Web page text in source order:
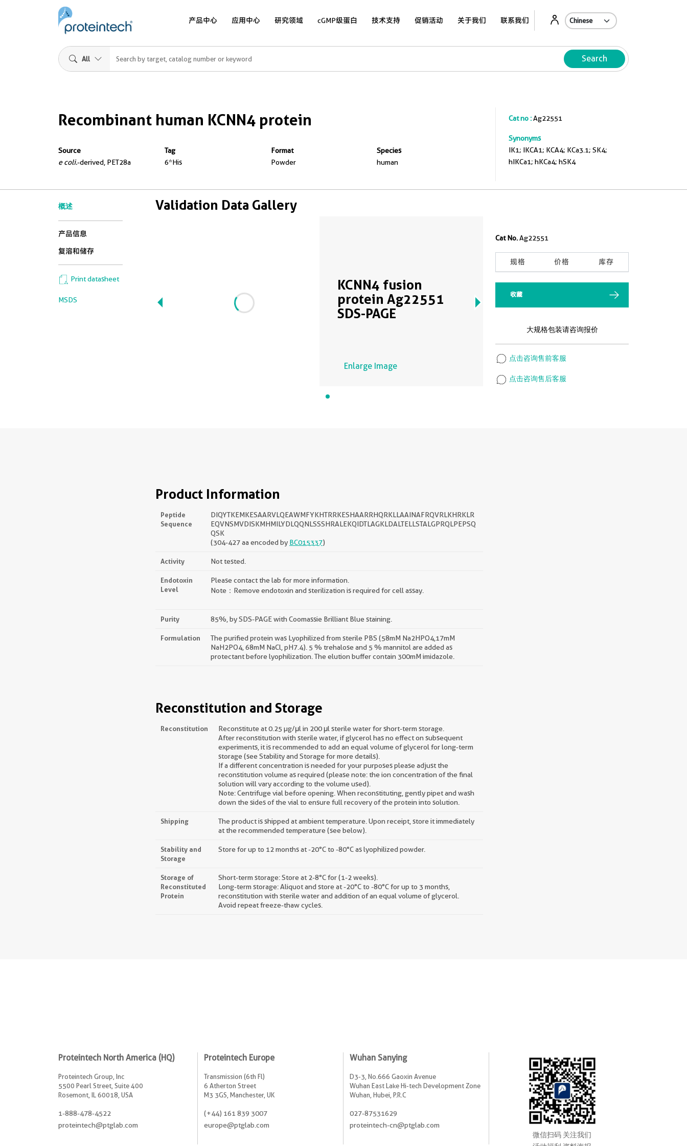
产品中心 应用中心 研究领域 cGMP级蛋白 技术支持 促销活动 关于我们 联系我们
All Search
Recombinant human KCNN4 protein
Source
e coli.-derived, PET28a
Tag
6*His
Format
Powder
Species
human
Cat no :Ag22551
Synonyms
IK1; IKCA1; KCA4; KCa3.1; SK4;
hIKCa1; hKCa4; hSK4
概述
产品信息
复溶和储存
Print datasheet
MSDS
Validation Data Gallery
KCNN4 fusion
protein Ag22551
SDS-PAGE
Enlarge Image
Cat No.Ag22551
规格 价格 库存
收藏
大规格包装请咨询报价
点击咨询售前客服
点击咨询售后客服
Product Information
Peptide
Sequence
DIQYTKEMKESAARVLQEAWMFYKHTRRKESHAARRHQRKLLAAINAFRQVRLKHRKLR
EQVNSMVDISKMHMILYDLQQNLSSSHRALEKQIDTLAGKLDALTELLSTALGPRQLPEPSQ
QSK
(304-427 aa encoded by BC015337)
Activity Not tested.
Endotoxin
Level
Please contact the lab for more information.
Note：Remove endotoxin and sterilization is required for cell assay.
Purity 85%, by SDS-PAGE with Coomassie Brilliant Blue staining.
Formulation
The purified protein was Lyophilized from sterile PBS (58mM Na2HPO4,17mM
NaH2PO4, 68mM NaCl, pH7.4). 5 % trehalose and 5 % mannitol are added as
protectant before lyophilization. The elution buffer contain 300mM imidazole.
Reconstitution and Storage
Reconstitution
Reconstitute at 0.25 µg/μl in 200 μl sterile water for short-term storage.
After reconstitution with sterile water, if glycerol has no effect on subsequent
experiments, it is recommended to add an equal volume of glycerol for long-term
storage (see Stability and Storage for more details).
If a different concentration is needed for your purposes please adjust the
reconstitution volume as required (please note: the ion concentration of the final
solution will vary according to the volume used).
Note: Centrifuge vial before opening. When reconstituting, gently pipet and wash
down the sides of the vial to ensure full recovery of the protein into solution.
Shipping
The product is shipped at ambient temperature. Upon receipt, store it immediately
at the recommended temperature (see below).
Stability and
Storage
Store for up to 12 months at -20°C to -80°C as lyophilized powder.
Storage of
Reconstituted
Protein
Short-term storage: Store at 2-8°C for (1-2 weeks).
Long-term storage: Aliquot and store at -20°C to -80°C for up to 3 months,
reconstitution with sterile water and addition of an equal volume of glycerol.
Avoid repeat freeze-thaw cycles.
Proteintech North America (HQ)
Proteintech Group, Inc
5500 Pearl Street, Suite 400
Rosemont, IL 60018, USA
1-888-478-4522
proteintech@ptglab.com
Proteintech Europe
Transmission (6th Fl)
6 Atherton Street
M3 3GS, Manchester, UK
(+44) 161 839 3007
europe@ptglab.com
Wuhan Sanying
D3-3, No.666 Gaoxin Avenue
Wuhan East Lake Hi-tech Development Zone
Wuhan, Hubei, P.R.C
027-87531629
proteintech-cn@ptglab.com
微信扫码 关注我们